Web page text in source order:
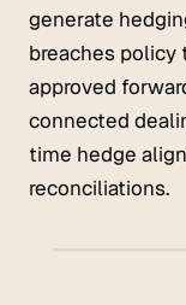
generate
breaches policy
approved
connected
time hedge
reconciliations.